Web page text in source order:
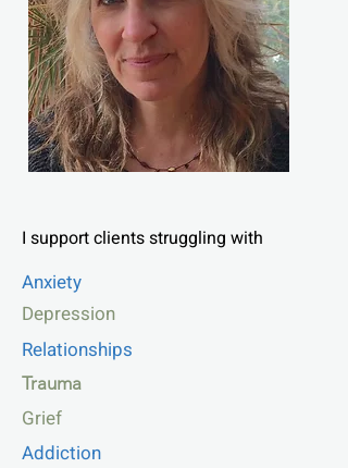
I support clients struggling with
Anxiety
Depression
Relationships
Trauma
Grief
Addiction